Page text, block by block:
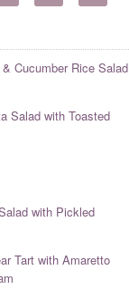
Cucumber Rice Salad
Salad with Toasted
with Pickled
Tart with Amaretto